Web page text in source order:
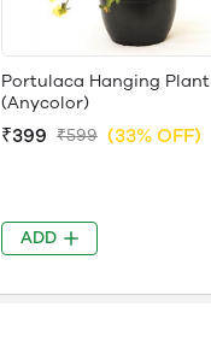
Portulaca Hanging Plant
(Anycolor)
₹399 ₹599 (33% OFF)
ADD